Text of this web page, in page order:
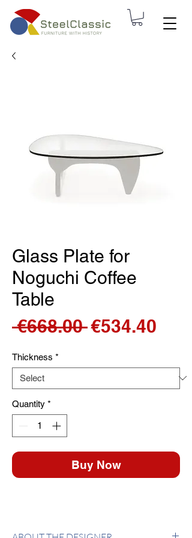
Glass Plate for
Noguchi Coffee
Table
€668.00 Regular
€534.40
Thickness *
Quantity *
Buy Now